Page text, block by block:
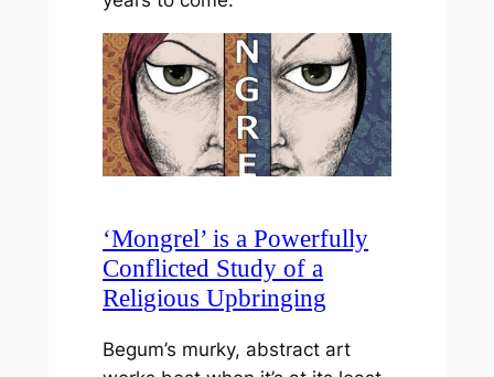
‘Mongrel’ is a Powerfully
Conflicted Study of a
Religious Upbringing
Begum’s murky, abstract art